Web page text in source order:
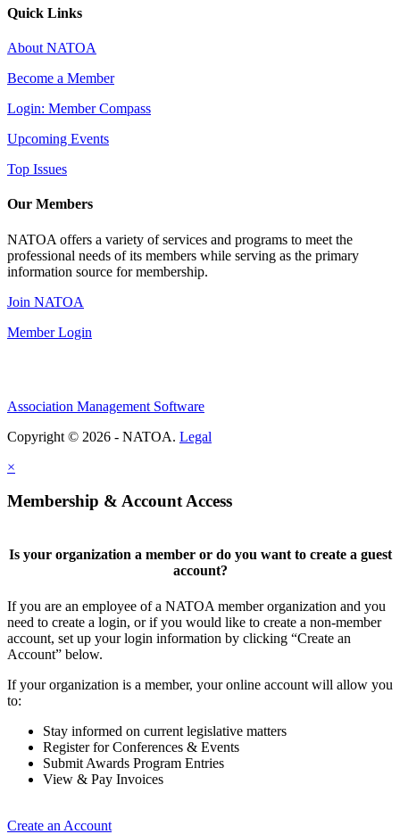
Quick Links
About NATOA
Become a Member
Login: Member Compass
Upcoming Events
Top Issues
Our Members
NATOA offers a variety of services and programs to meet the
professional needs of its members while serving as the primary
information source for membership.
Join NATOA
Member Login
Association Management Software
Copyright © 2026 - NATOA. Legal
×
Membership & Account Access
Is your organization a member or do you want to create a guest
account?
If you are an employee of a NATOA member organization and you
need to create a login, or if you would like to create a non-member
account, set up your login information by clicking “Create an
Account” below.
If your organization is a member, your online account will allow you
to:
Stay informed on current legislative matters
Register for Conferences & Events
Submit Awards Program Entries
View & Pay Invoices
Create an Account